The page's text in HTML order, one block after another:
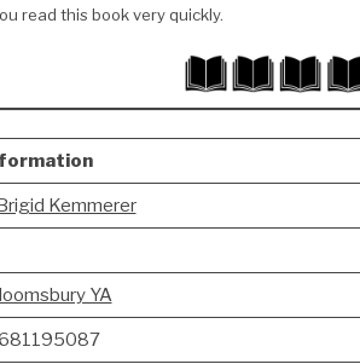
read this book very quickly.
Kemmerer
YA